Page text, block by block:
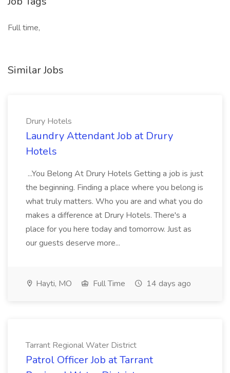
Full time,
Similar Jobs
Drury Hotels
Laundry Attendant Job at Drury
Hotels
...You Belong At Drury Hotels Getting a job is just
the beginning. Finding a place where you belong is
what truly matters. Who you are and what you do
makes a difference at Drury Hotels. There's a
place for you here today and tomorrow. Just as
our guests deserve more...
Hayti, MO Full Time 14 days ago
Tarrant Regional Water District
Patrol Officer Job at Tarrant